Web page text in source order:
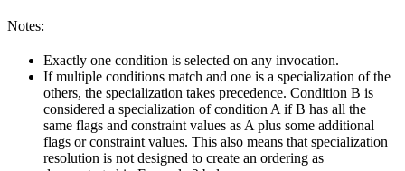
Notes:
Exactly one condition is selected on any invocation.
If multiple conditions match and one is a specialization of the
others, the specialization takes precedence. Condition B is
considered a specialization of condition A if B has all the
same flags and constraint values as A plus some additional
flags or constraint values. This also means that specialization
resolution is not designed to create an ordering as